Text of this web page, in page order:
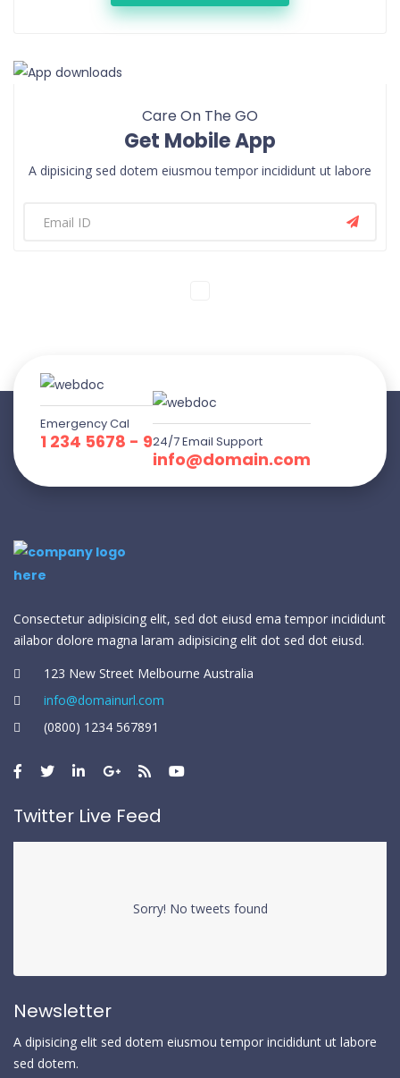
Care On The GO
Get Mobile App
A dipisicing sed dotem eiusmou tempor incididunt ut labore
Emergency Cal
1 234 5678 - 924/7 Email Support
info@domain.com
Consectetur adipisicing elit, sed dot eiusd ema tempor incididunt
ailabor dolore magna laram adipisicing elit dot sed dot eiusd.
123 New Street Melbourne Australia
info@domainurl.com
(0800) 1234 567891
Twitter Live Feed
Sorry! No tweets found
Newsletter
A dipisicing elit sed dotem eiusmou tempor incididunt ut labore
sed dotem.